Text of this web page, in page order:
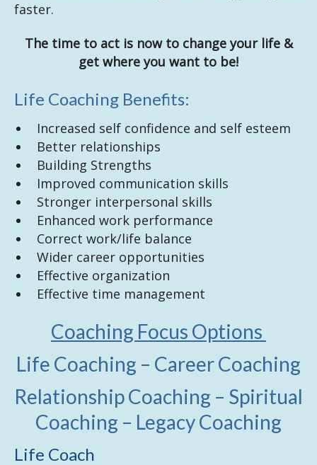
faster.
The time to act is now to change your life &
get where you want to be!
Life Coaching Benefits:
Increased self confidence and self esteem
Better relationships
Building Strengths
Improved communication skills
Stronger interpersonal skills
Enhanced work performance
Correct work/life balance
Wider career opportunities
Effective organization
Effective time management
Coaching Focus Options
Life Coaching – Career Coaching
Relationship Coaching – Spiritual
Coaching – Legacy Coaching
Life Coach